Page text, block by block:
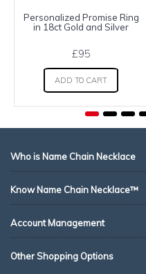
Personalized Promise Ring
in 18ct Gold and Silver
£95
ADD TO CART
Who is Name Chain Necklace
Know Name Chain Necklace™
Account Management
Other Shopping Options